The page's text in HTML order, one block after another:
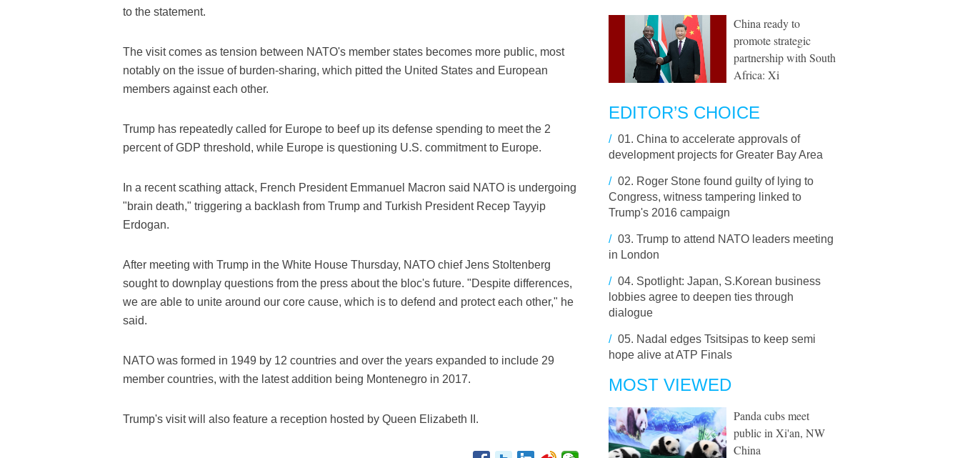
to the statement.
The visit comes as tension between NATO's member states becomes more public, most
notably on the issue of burden-sharing, which pitted the United States and European
members against each other.
Trump has repeatedly called for Europe to beef up its defense spending to meet the 2
percent of GDP threshold, while Europe is questioning U.S. commitment to Europe.
In a recent scathing attack, French President Emmanuel Macron said NATO is undergoing
"brain death," triggering a backlash from Trump and Turkish President Recep Tayyip
Erdogan.
After meeting with Trump in the White House Thursday, NATO chief Jens Stoltenberg
sought to downplay questions from the press about the bloc's future. "Despite differences,
we are able to unite around our core cause, which is to defend and protect each other," he
said.
NATO was formed in 1949 by 12 countries and over the years expanded to include 29
member countries, with the latest addition being Montenegro in 2017.
Trump's visit will also feature a reception hosted by Queen Elizabeth II.
China ready to
promote strategic
partnership with South
Africa: Xi
EDITOR’S CHOICE
/ 01. China to accelerate approvals of
development projects for Greater Bay Area
/ 02. Roger Stone found guilty of lying to
Congress, witness tampering linked to
Trump's 2016 campaign
/ 03. Trump to attend NATO leaders meeting
in London
/ 04. Spotlight: Japan, S.Korean business
lobbies agree to deepen ties through
dialogue
/ 05. Nadal edges Tsitsipas to keep semi
hope alive at ATP Finals
MOST VIEWED
Panda cubs meet
public in Xi'an, NW
China